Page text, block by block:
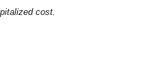
cost.